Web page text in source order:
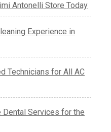
Antonelli Store Today
Experience in
Technicians for All AC
Dental Services for the